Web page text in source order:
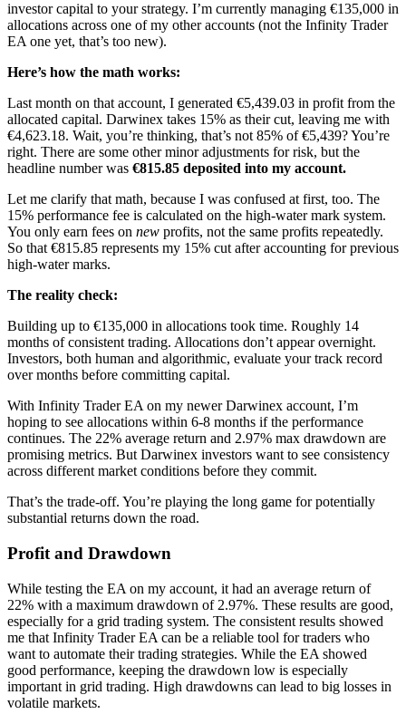
investor capital to your strategy. I’m currently managing €135,000 in
allocations across one of my other accounts (not the Infinity Trader
EA one yet, that’s too new).
Here’s how the math works:
Last month on that account, I generated €5,439.03 in profit from the
allocated capital. Darwinex takes 15% as their cut, leaving me with
€4,623.18. Wait, you’re thinking, that’s not 85% of €5,439? You’re
right. There are some other minor adjustments for risk, but the
headline number was €815.85 deposited into my account.
Let me clarify that math, because I was confused at first, too. The
15% performance fee is calculated on the high-water mark system.
You only earn fees on new profits, not the same profits repeatedly.
So that €815.85 represents my 15% cut after accounting for previous
high-water marks.
The reality check:
Building up to €135,000 in allocations took time. Roughly 14
months of consistent trading. Allocations don’t appear overnight.
Investors, both human and algorithmic, evaluate your track record
over months before committing capital.
With Infinity Trader EA on my newer Darwinex account, I’m
hoping to see allocations within 6-8 months if the performance
continues. The 22% average return and 2.97% max drawdown are
promising metrics. But Darwinex investors want to see consistency
across different market conditions before they commit.
That’s the trade-off. You’re playing the long game for potentially
substantial returns down the road.
Profit and Drawdown
While testing the EA on my account, it had an average return of
22% with a maximum drawdown of 2.97%. These results are good,
especially for a grid trading system. The consistent results showed
me that Infinity Trader EA can be a reliable tool for traders who
want to automate their trading strategies. While the EA showed
good performance, keeping the drawdown low is especially
important in grid trading. High drawdowns can lead to big losses in
volatile markets.